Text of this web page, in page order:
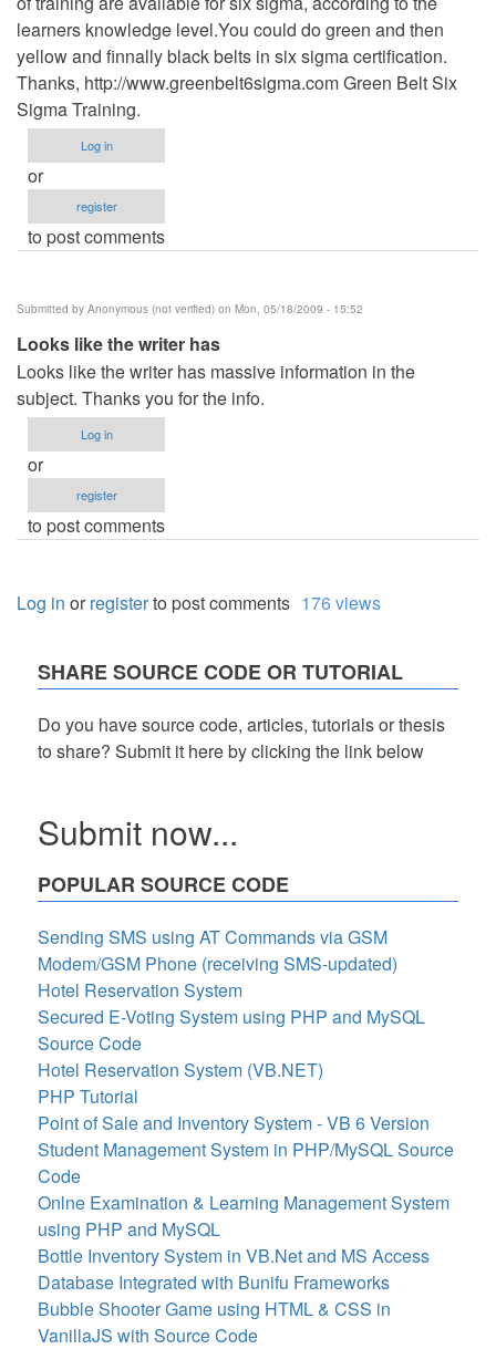
learners knowledge level.You could do green and then
yellow and finnally black belts in six sigma certification.
Thanks, http://www.greenbelt6sigma.com Green Belt Six
Sigma Training.
Log in
or
register
to post comments
Submitted by Anonymous (not verified) on Mon, 05/18/2009 - 15:52
Looks like the writer has
Looks like the writer has massive information in the
subject. Thanks you for the info.
Log in
or
register
to post comments
Log in orregisterto post comments 176 views
SHARE SOURCE CODE OR TUTORIAL
Do you have source code, articles, tutorials or thesis
to share? Submit it here by clicking the link below
Submit now...
POPULAR SOURCE CODE
Sending SMS using AT Commands via GSM
Modem/GSM Phone (receiving SMS-updated)
Hotel Reservation System
Secured E-Voting System using PHP and MySQL
Source Code
Hotel Reservation System (VB.NET)
PHP Tutorial
Point of Sale and Inventory System - VB 6 Version
Student Management System in PHP/MySQL Source
Code
Onlne Examination & Learning Management System
using PHP and MySQL
Bottle Inventory System in VB.Net and MS Access
Database Integrated with Bunifu Frameworks
Bubble Shooter Game using HTML & CSS in
VanillaJS with Source Code